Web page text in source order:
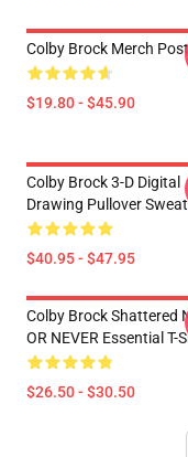
Colby Brock Merch
$19.80 - $45.90
Colby Brock 3-D Digital
Drawing Pullover
$40.95 - $47.95
Colby Brock Shattered
OR NEVER Essential T-
$26.50 - $30.50